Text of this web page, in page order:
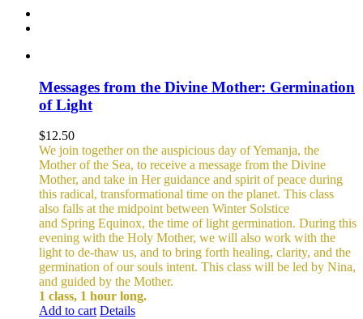
Messages from the Divine Mother: Germination
of Light
$12.50
We join together on the auspicious day of Yemanja, the
Mother of the Sea, to receive a message from the Divine
Mother, and take in Her guidance and spirit of peace during
this radical, transformational time on the planet. This class
also falls at the midpoint between Winter Solstice
and Spring Equinox, the time of light germination. During this
evening with the Holy Mother, we will also work with the
light to de-thaw us, and to bring forth healing, clarity, and the
germination of our souls intent. This class will be led by Nina,
and guided by the Mother.
1 class, 1 hour long.
Add to cart Details